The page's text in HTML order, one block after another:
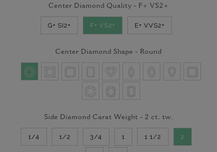
Center Diamond Quality - F+ VS2+
G+ SI2+ F+ VS2+ E+ VVS2+
Center Diamond Shape - Round
Side Diamond Carat Weight - 2 ct. tw.
1/4 1/2 3/4 1 1 1/2 2